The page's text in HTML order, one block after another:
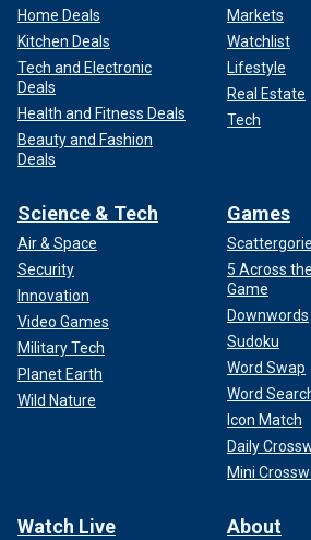
Home Deals
Kitchen Deals
Tech and Electronic
Deals
Health and Fitness Deals
Beauty and Fashion
Deals
Markets
Watchlist
Lifestyle
Real Estate
Tech
Science & Tech
Air & Space
Security
Innovation
Video Games
Military Tech
Planet Earth
Wild Nature
Games
5 Across
Game
Downwords
Sudoku
Word Swap
Word
Icon Match
Daily
Mini
Watch Live About